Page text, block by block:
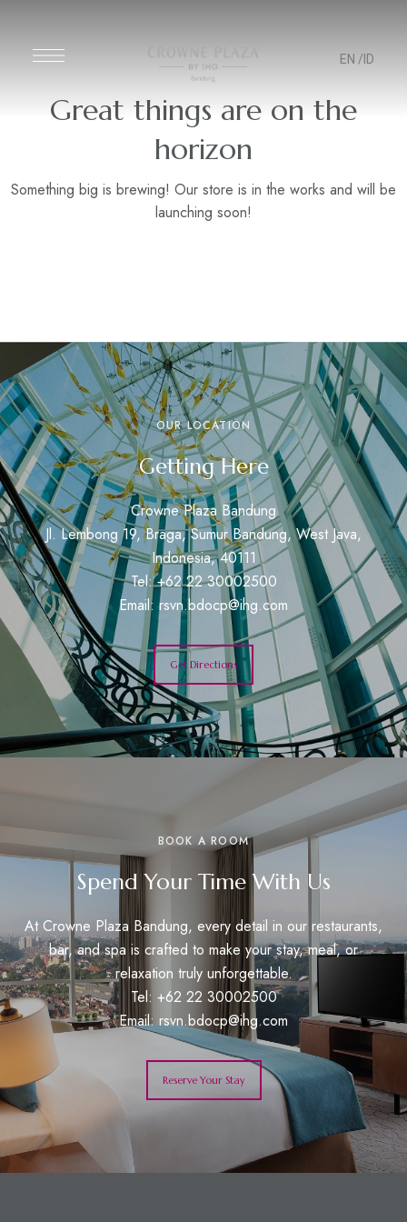
EN /ID
Great things are on the
horizon
Something big is brewing! Our store is in the works and will be
launching soon!
OUR LOCATION
Getting Here
Crowne Plaza Bandung
Jl. Lembong 19, Braga, Sumur Bandung, West Java,
Indonesia, 40111
Tel: +62 22 30002500
Email:rsvn.bdocp@ihg.com
Get Directions
BOOK A ROOM
Spend Your Time With Us
At Crowne Plaza Bandung, every detail in our restaurants,
bar, and spa is crafted to make your stay, meal, or
relaxation truly unforgettable.
Tel: +62 22 30002500
Email:rsvn.bdocp@ihg.com
Reserve Your Stay